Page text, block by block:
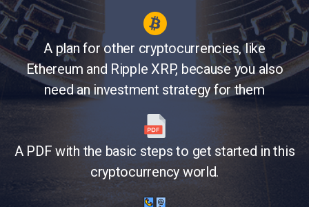
A plan for other cryptocurrencies, like
Ethereum and Ripple XRP, because you also
need an investment strategy for them
A PDF with the basic steps to get started in this
cryptocurrency world.